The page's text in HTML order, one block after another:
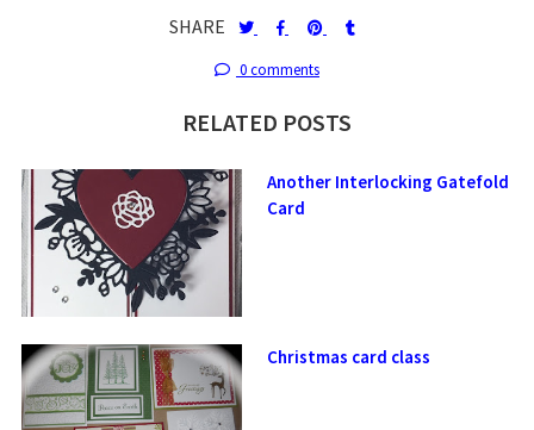
SHARE
0 comments
RELATED POSTS
Another Interlocking Gatefold
Card
Christmas card class